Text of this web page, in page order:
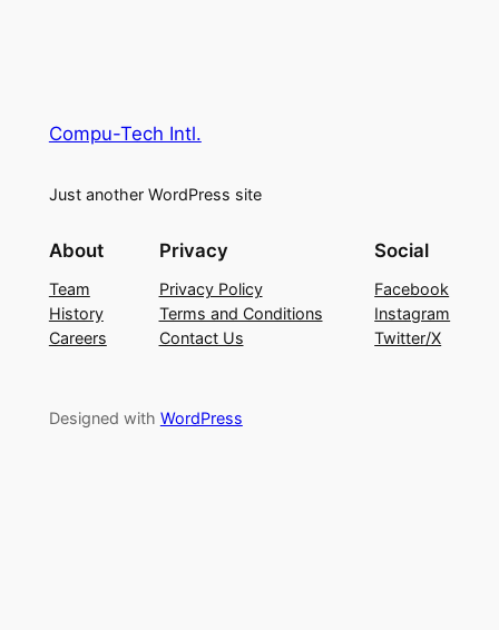
Compu-Tech Intl.
Just another WordPress site
About
Team
History
Careers
Privacy
Privacy Policy
Terms and Conditions
Contact Us
Social
Facebook
Instagram
Twitter/X
Designed with WordPress